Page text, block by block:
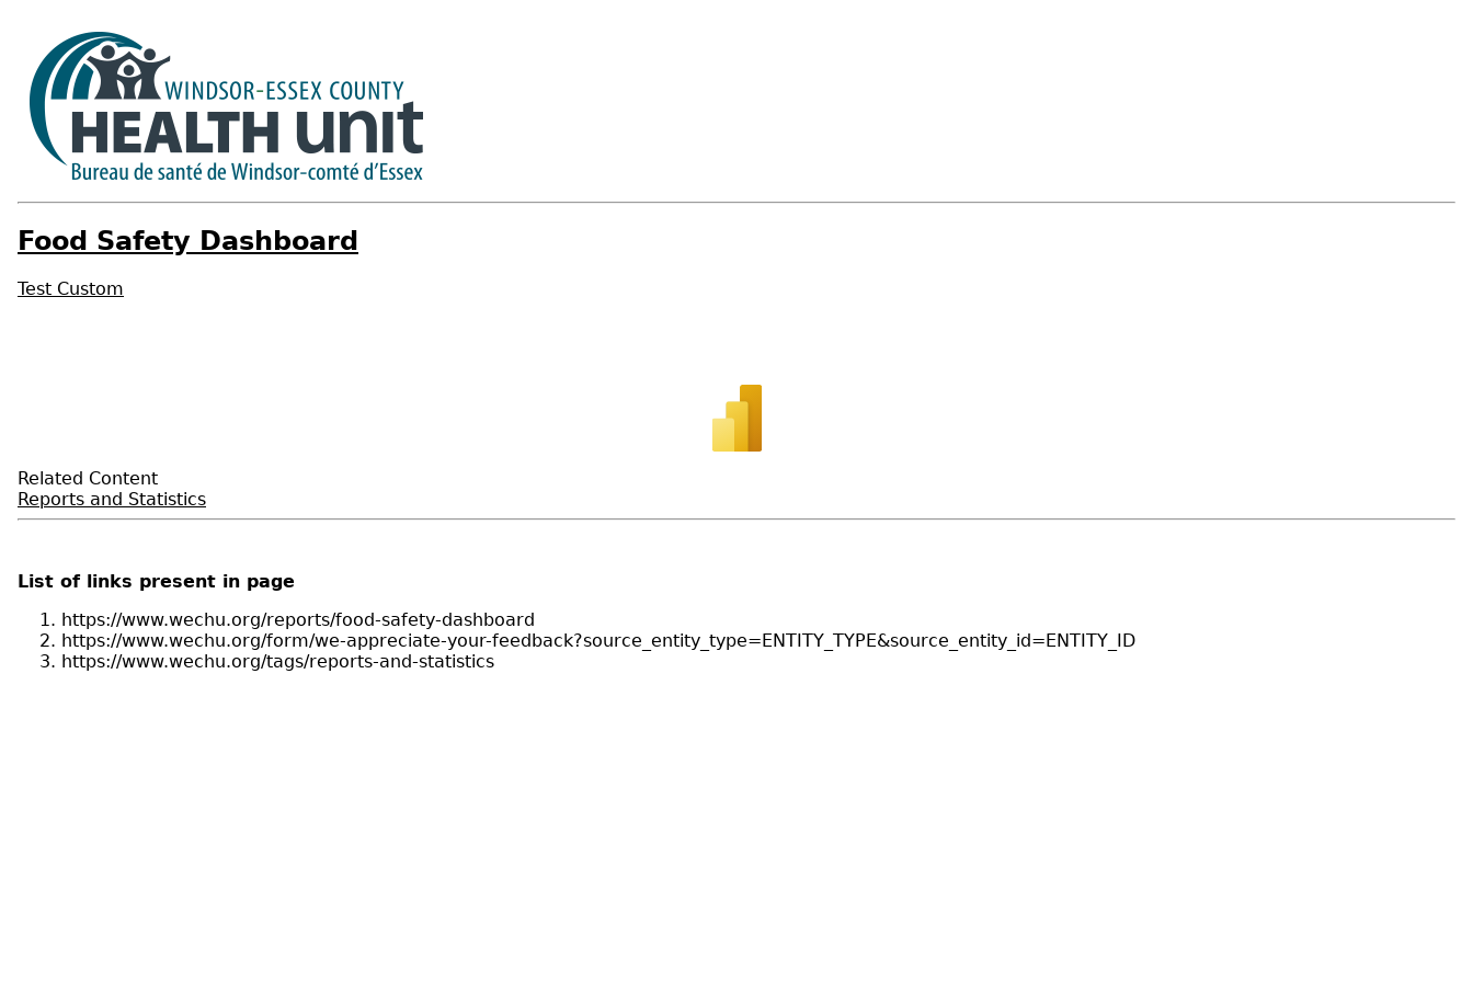
Food Safety Dashboard
Test Custom
Related Content
Reports and Statistics
List of links present in page
https://www.wechu.org/reports/food-safety-dashboard
https://www.wechu.org/form/we-appreciate-your-feedback?source_entity_type=ENTITY_TYPE&source_entity_id=ENTITY_ID
https://www.wechu.org/tags/reports-and-statistics